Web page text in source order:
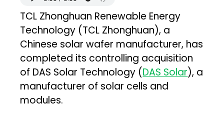
TCL Zhonghuan Renewable Energy
Technology (TCL Zhonghuan), a
Chinese solar wafer manufacturer, has
completed its controlling acquisition
of DAS Solar Technology (DAS Solar), a
manufacturer of solar cells and
modules.